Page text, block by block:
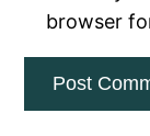
browser